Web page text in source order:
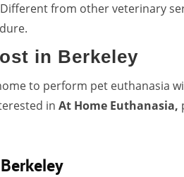
from other veterinary
in Berkeley
to perform pet euthanasia
in At Home Euthanasia,